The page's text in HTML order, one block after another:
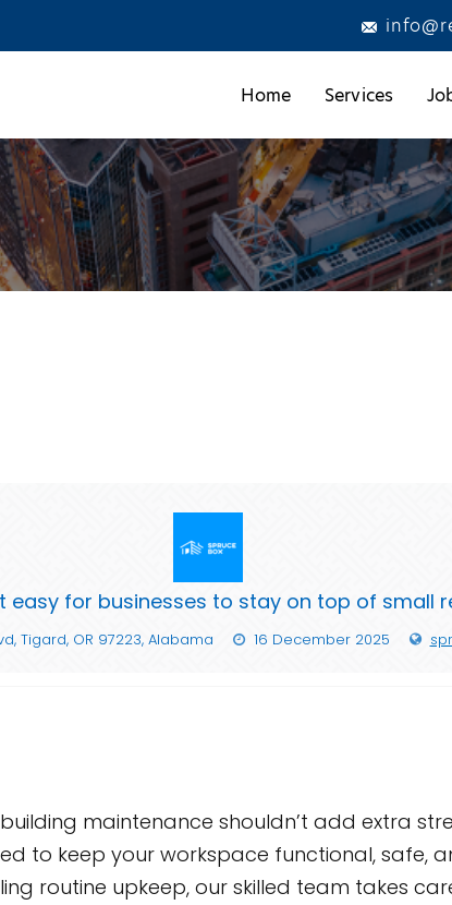
Home Services
easy for businesses to stay on top of small
Tigard, OR 97223, Alabama 16 December 2025
maintenance shouldn’t add extra
to keep your workspace functional, safe,
routine upkeep, our skilled team takes